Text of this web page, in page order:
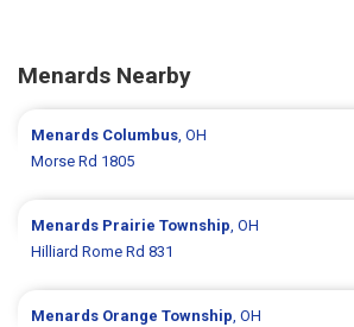
Menards Nearby
Menards Columbus, OH
Morse Rd 1805
Menards Prairie Township, OH
Hilliard Rome Rd 831
Menards Orange Township, OH